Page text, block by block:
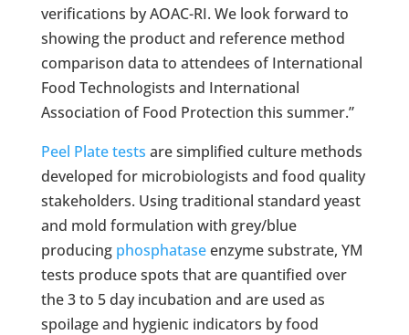
verifications by AOAC-RI. We look forward to
showing the product and reference method
comparison data to attendees of International
Food Technologists and International
Association of Food Protection this summer.”
Peel Plate tests are simplified culture methods
developed for microbiologists and food quality
stakeholders. Using traditional standard yeast
and mold formulation with grey/blue
producing phosphataseenzyme substrate, YM
tests produce spots that are quantified over
the 3 to 5 day incubation and are used as
spoilage and hygienic indicators by food